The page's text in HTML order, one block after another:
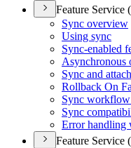
Feature Service
Sync overview
Using sync
Sync-enabled
Asynchronous
Sync and
Rollback On
Sync workflow
Sync
Error handling
Feature Service